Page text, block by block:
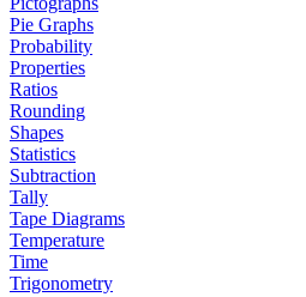
Pie Graphs
Probability
Properties
Ratios
Rounding
Shapes
Statistics
Subtraction
Tally
Tape Diagrams
Temperature
Time
Trigonometry